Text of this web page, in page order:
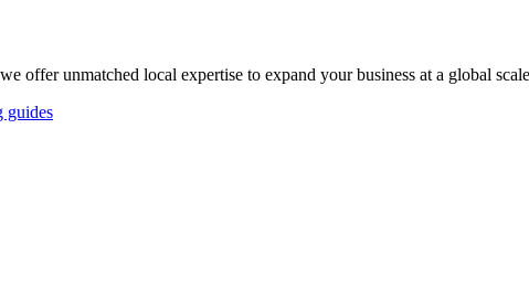
offer unmatched local expertise to expand your business at a global
guides